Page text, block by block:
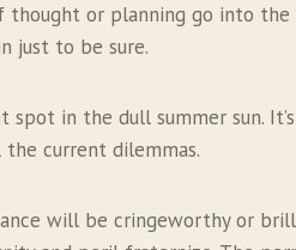
or planning go into
just to be sure.
in the dull summer sun.
current dilemmas.
will be cringeworthy or